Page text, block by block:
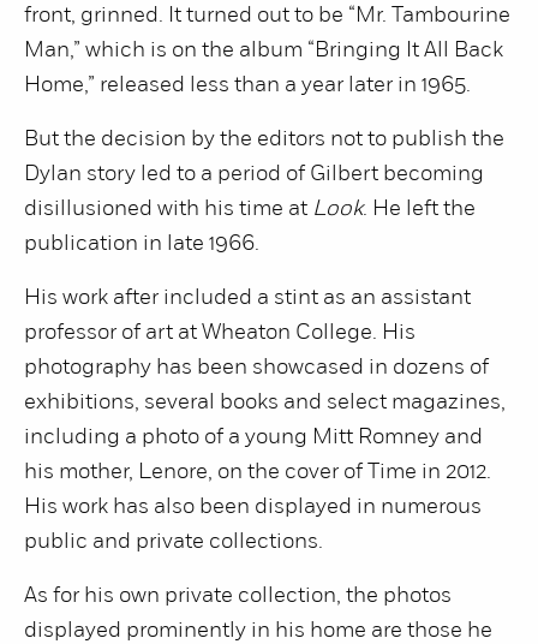
front, grinned. It turned out to be “Mr. Tambourine
Man,” which is on the album “Bringing It All Back
Home,” released less than a year later in 1965.
But the decision by the editors not to publish the
Dylan story led to a period of Gilbert becoming
disillusioned with his time at Look. He left the
publication in late 1966.
His work after included a stint as an assistant
professor of art at Wheaton College. His
photography has been showcased in dozens of
exhibitions, several books and select magazines,
including a photo of a young Mitt Romney and
his mother, Lenore, on the cover of Time in 2012.
His work has also been displayed in numerous
public and private collections.
As for his own private collection, the photos
displayed prominently in his home are those he